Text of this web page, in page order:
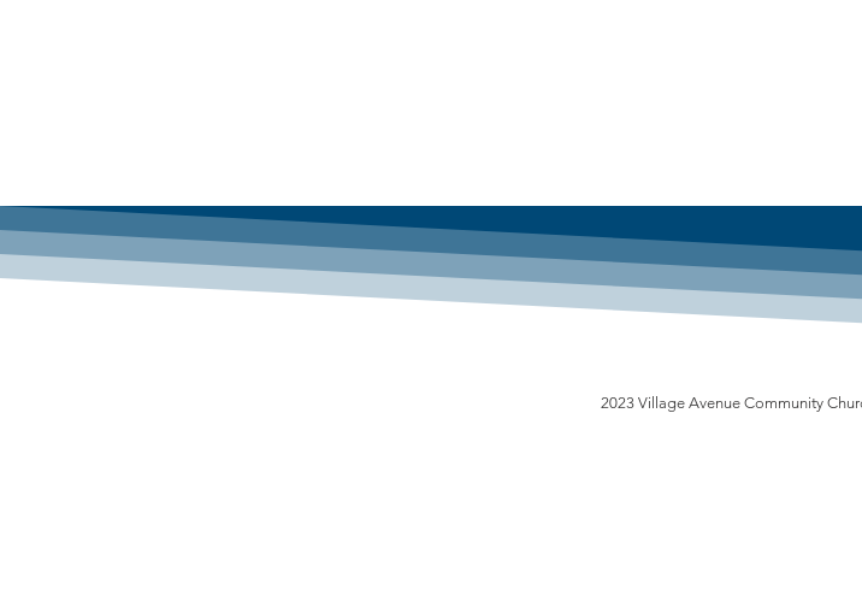
2023 Village Avenue Community